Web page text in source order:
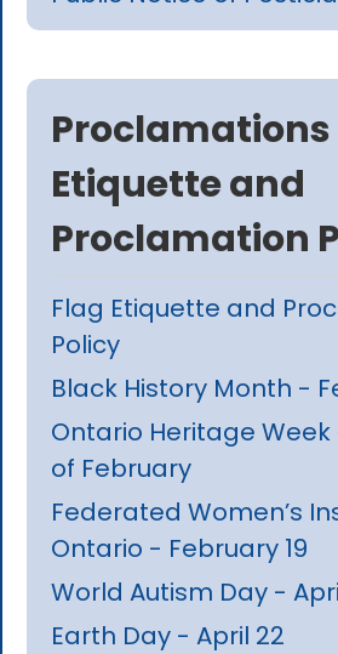
Proclamations
Etiquette and
Proclamation
Flag Etiquette and
Policy
Black History Month -
Ontario Heritage
of February
Federated Women’s
Ontario - February 19
World Autism Day -
Earth Day - April 22